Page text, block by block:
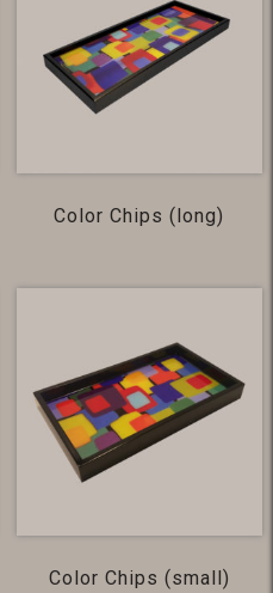
Color Chips (long)
Color Chips (small)